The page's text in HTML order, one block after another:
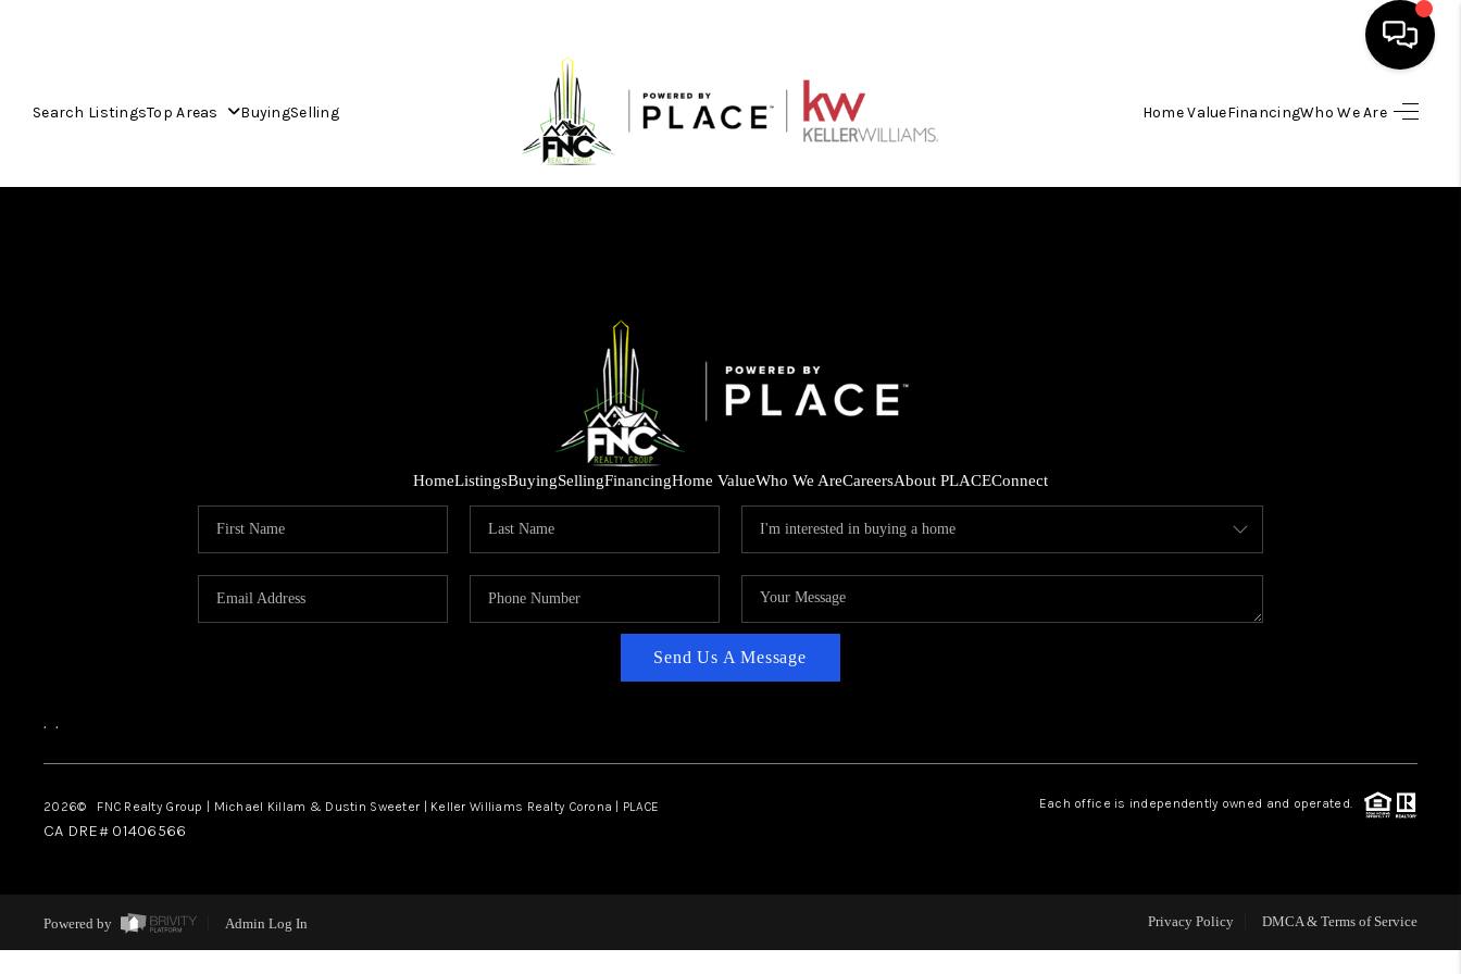
Search ListingsTop Areas BuyingSelling Home ValueFinancingWho We Are
WHO WE ARE
REVIEWS
CONNECT
HomeListingsBuyingSellingFinancingHome ValueWho We AreCareersAbout PLACEConnect
Send Us A Message
, ,
2026© FNC Realty Group | Michael Killam & Dustin Sweeter | Keller Williams Realty Corona | PLACE Each office is independently owned and operated.
CA DRE# 01406566
Powered by Admin Log In Privacy Policy DMCA & Terms of Service